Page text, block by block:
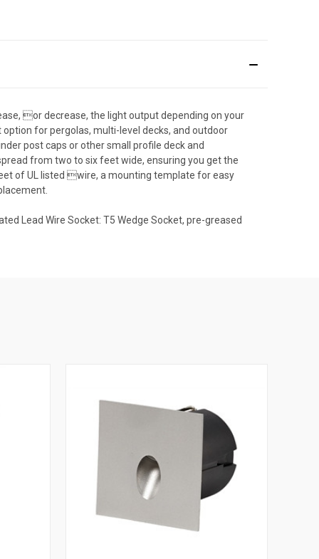
or decrease, the light output depending on your
for pergolas, multi-level decks, and outdoor
post caps or other small profile deck and
from two to six feet wide, ensuring you get the
of UL listed wire, a mounting template for easy
Lead Wire Socket: T5 Wedge Socket, pre-greased